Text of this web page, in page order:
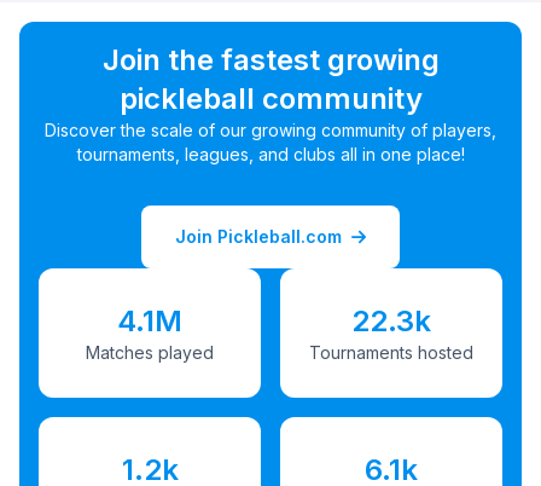
Join the fastest growing
pickleball community
Discover the scale of our growing community of players,
tournaments, leagues, and clubs all in one place!
Join Pickleball.com
4.1M
Matches played
22.3k
Tournaments hosted
1.2k 6.1k